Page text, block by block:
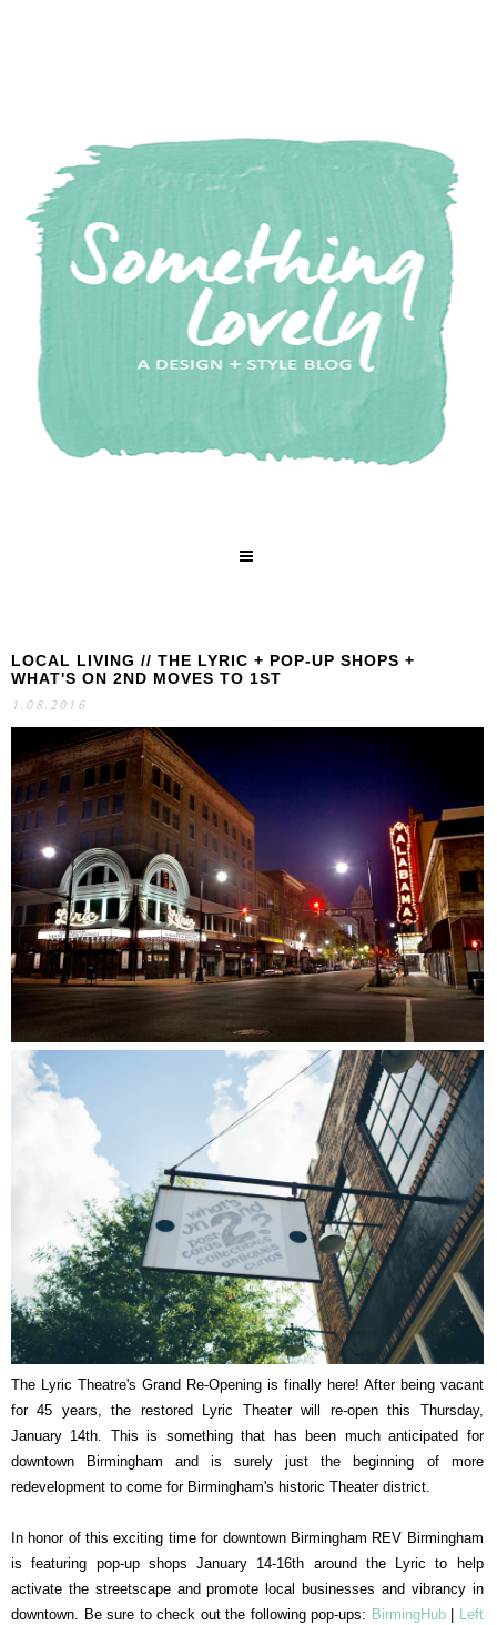
SEARCH
LOCAL LIVING // THE LYRIC + POP-UP SHOPS +
WHAT'S ON 2ND MOVES TO 1ST
1.08.2016
The Lyric Theatre's Grand Re-Opening is finally here! After being vacant
for 45 years, the restored Lyric Theater will re-open this Thursday,
January 14th. This is something that has been much anticipated for
downtown Birmingham and is surely just the beginning of more
redevelopment to come for Birmingham's historic Theater district.
In honor of this exciting time for downtown Birmingham REV Birmingham
is featuring pop-up shops January 14-16th around the Lyric to help
activate the streetscape and promote local businesses and vibrancy in
downtown. Be sure to check out the following pop-ups: BirmingHub|
Left